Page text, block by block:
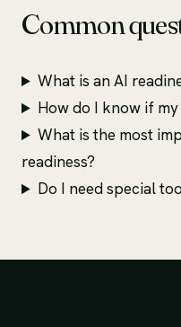
Common
What is an AI
How do I know if
What is the most
readiness?
Do I need special